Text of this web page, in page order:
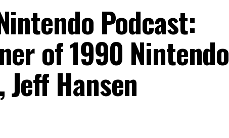
Podcast:
of 1990 Nintendo
Hansen